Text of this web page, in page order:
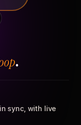
.
sync, with live